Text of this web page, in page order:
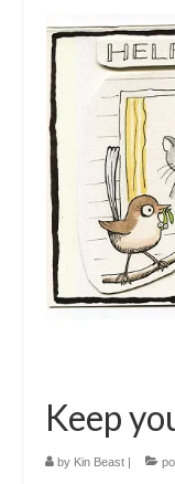
Keep
by Kin Beast |